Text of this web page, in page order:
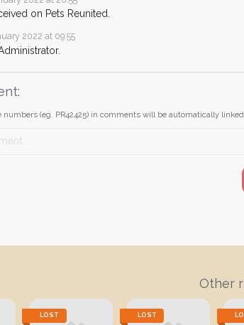
on Pets Reunited.
2022 at 09:55
(eg. PR42425) in comments will be automatically linked
Other
LOST LOST